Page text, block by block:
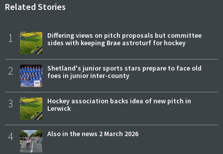
Related Stories
1
Differing views on pitch proposals but committee
sides with keeping Brae astroturf for hockey
2
Shetland's junior sports stars prepare to face old
foes in junior inter-county
3
Hockey association backs idea of new pitch in
Lerwick
4 Also in the news 2 March 2026